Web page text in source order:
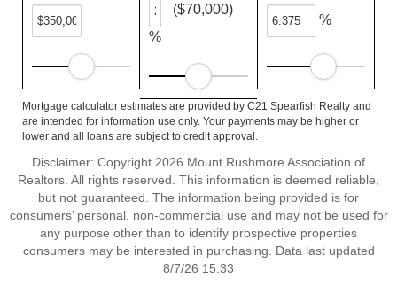
%
($70,000)
%
Mortgage calculator estimates are provided by C21 Spearfish Realty and
are intended for information use only. Your payments may be higher or
lower and all loans are subject to credit approval.
Disclaimer: Copyright 2026 Mount Rushmore Association of
Realtors. All rights reserved. This information is deemed reliable,
but not guaranteed. The information being provided is for
consumers’ personal, non-commercial use and may not be used for
any purpose other than to identify prospective properties
consumers may be interested in purchasing. Data last updated
8/7/26 15:33